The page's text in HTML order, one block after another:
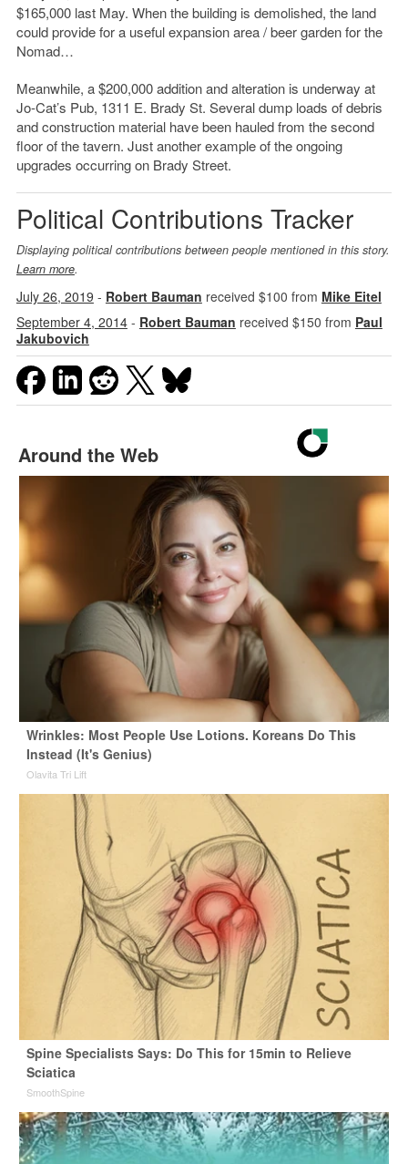
$165,000 last May. When the building is demolished, the land
could provide for a useful expansion area / beer garden for the
Nomad…
Meanwhile, a $200,000 addition and alteration is underway at
Jo-Cat’s Pub, 1311 E. Brady St. Several dump loads of debris
and construction material have been hauled from the second
floor of the tavern. Just another example of the ongoing
upgrades occurring on Brady Street.
Political Contributions Tracker
Displaying political contributions between people mentioned in this story.
Learn more.
July 26, 2019 - Robert Bauman received $100 from Mike Eitel
September 4, 2014- Robert Bauman received $150 from Paul
Jakubovich
Around the Web
Wrinkles: Most People Use Lotions. Koreans Do This
Instead (It's Genius)
Olavita Tri Lift
Spine Specialists Says: Do This for 15min to Relieve
Sciatica
SmoothSpine